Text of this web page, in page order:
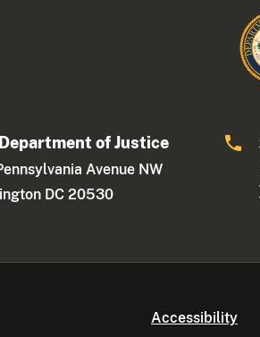
of Justice
Avenue NW
DC 20530
Accessibility